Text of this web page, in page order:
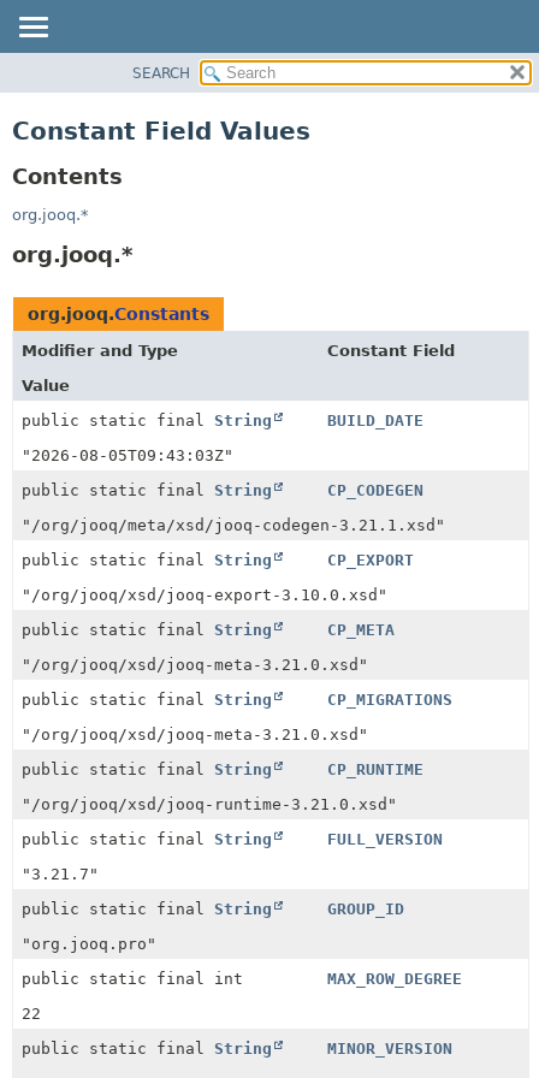
CLASS
USE
DEPRECATED
SEARCH
Constant Field Values
Contents
org.jooq.*
org.jooq.*
org.jooq.Constants
Modifier and Type
Constant Field
Value
public static final String
BUILD_DATE
"2026-08-05T09:43:03Z"
public static final String
CP_CODEGEN
"/org/jooq/meta/xsd/jooq-codegen-3.21.1.xsd"
public static final String
CP_EXPORT
"/org/jooq/xsd/jooq-export-3.10.0.xsd"
public static final String
CP_META
"/org/jooq/xsd/jooq-meta-3.21.0.xsd"
public static final String
CP_MIGRATIONS
"/org/jooq/xsd/jooq-meta-3.21.0.xsd"
public static final String
CP_RUNTIME
"/org/jooq/xsd/jooq-runtime-3.21.0.xsd"
public static final String
FULL_VERSION
"3.21.7"
public static final String
GROUP_ID
"org.jooq.pro"
public static final int
MAX_ROW_DEGREE
22
public static final String
MINOR_VERSION